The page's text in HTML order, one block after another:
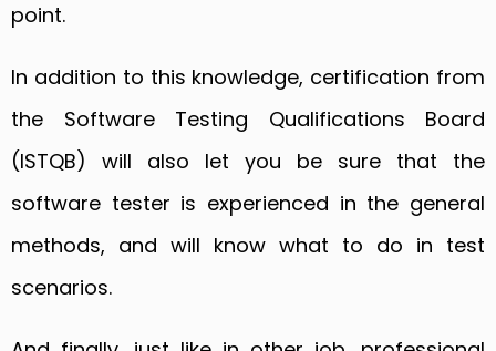
point.
In addition to this knowledge, certification from
the Software Testing Qualifications Board
(ISTQB) will also let you be sure that the
software tester is experienced in the general
methods, and will know what to do in test
scenarios.